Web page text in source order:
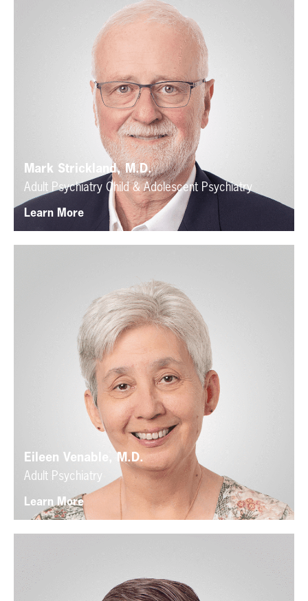
Mark Strickland, M.D.
Adult Psychiatry Child & Adolescent Psychiatry
Learn More
Eileen Venable, M.D.
Adult Psychiatry
Learn More